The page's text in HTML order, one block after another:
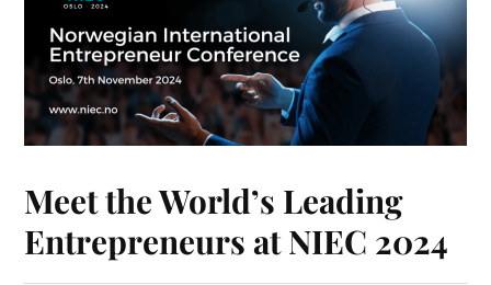
Meet the World’s Leading
Entrepreneurs at NIEC 2024